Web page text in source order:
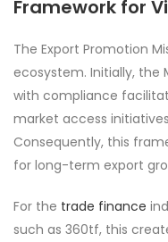
Framework for
The Export Promotion
ecosystem. Initially, the
with compliance
market access
Consequently, this
for long-term export
For the trade finance
such as 360tf, this